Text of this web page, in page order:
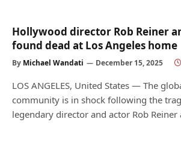
Hollywood director Rob Reiner
found dead at Los Angeles home
By Michael Wandati December 15, 2025
LOS ANGELES, United States — The
community is in shock following the
legendary director and actor Rob